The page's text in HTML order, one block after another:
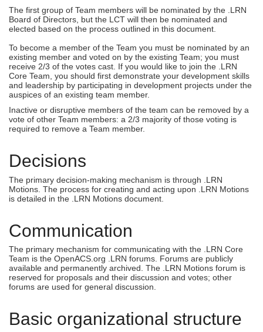
The first group of Team members will be nominated by the .LRN
Board of Directors, but the LCT will then be nominated and
elected based on the process outlined in this document.
To become a member of the Team you must be nominated by an
existing member and voted on by the existing Team; you must
receive 2/3 of the votes cast. If you would like to join the .LRN
Core Team, you should first demonstrate your development skills
and leadership by participating in development projects under the
auspices of an existing team member.
Inactive or disruptive members of the team can be removed by a
vote of other Team members: a 2/3 majority of those voting is
required to remove a Team member.
Decisions
The primary decision-making mechanism is through .LRN
Motions. The process for creating and acting upon .LRN Motions
is detailed in the .LRN Motions document.
Communication
The primary mechanism for communicating with the .LRN Core
Team is the OpenACS.org .LRN forums. Forums are publicly
available and permanently archived. The .LRN Motions forum is
reserved for proposals and their discussion and votes; other
forums are used for general discussion.
Basic organizational structure